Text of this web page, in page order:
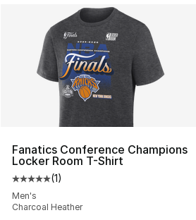
Fanatics Conference Champions
Locker Room T-Shirt
Average customer rating - [5 out
(1)
Men's
Charcoal Heather